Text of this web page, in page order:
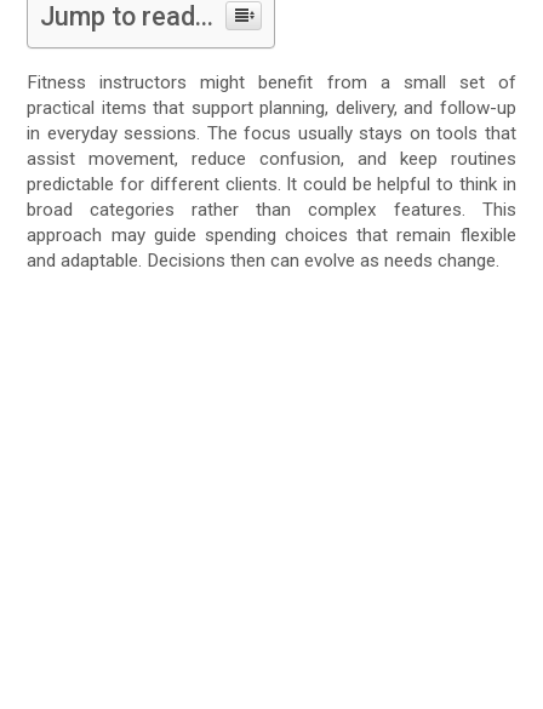
Jump to read...
Fitness instructors might benefit from a small set of
practical items that support planning, delivery, and follow-up
in everyday sessions. The focus usually stays on tools that
assist movement, reduce confusion, and keep routines
predictable for different clients. It could be helpful to think in
broad categories rather than complex features. This
approach may guide spending choices that remain flexible
and adaptable. Decisions then can evolve as needs change.